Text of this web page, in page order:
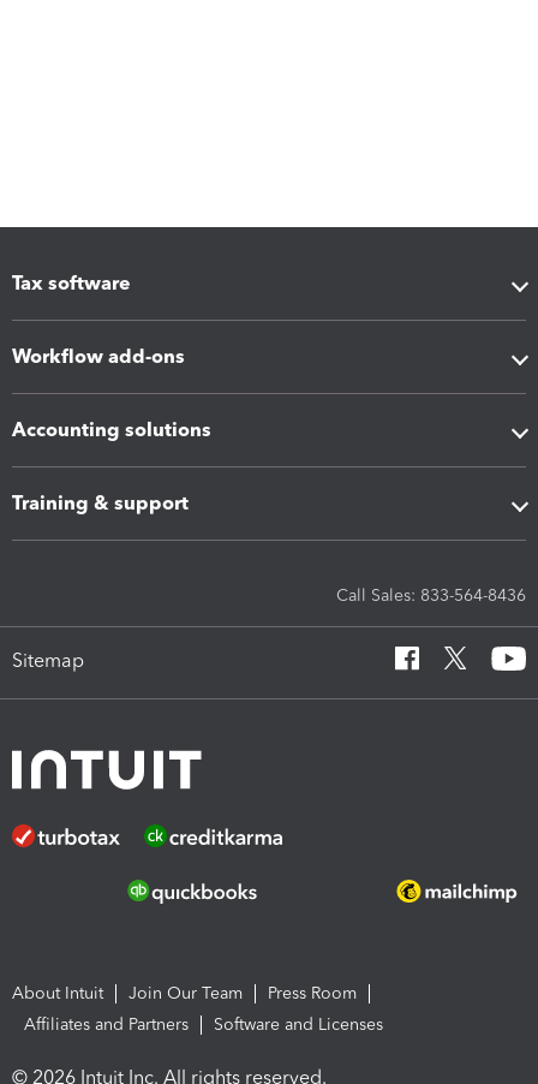
Tax software
Workflow add-ons
Accounting solutions
Training & support
Call Sales: 833-564-8436
Sitemap
About Intuit Join Our Team
Press Room
Affiliates and Partners
Software and Licenses
© 2026 Intuit Inc. All rights reserved.